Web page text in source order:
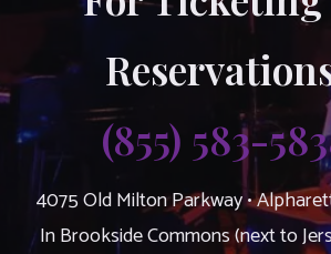
(855) 583-
4075 Old Milton Parkway •
In Brookside Commons (next to